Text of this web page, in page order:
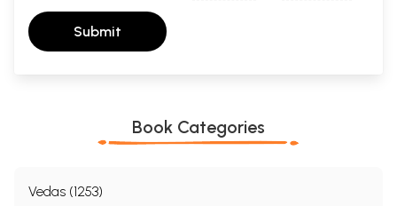
Submit
Book Categories
Vedas (1253)